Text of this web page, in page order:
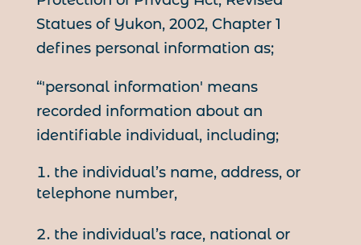
Statues of Yukon, 2002, Chapter 1
defines personal information as;
“'personal information' means
recorded information about an
identifiable individual, including;
the individual’s name, address, or
telephone number,
the individual’s race, national or